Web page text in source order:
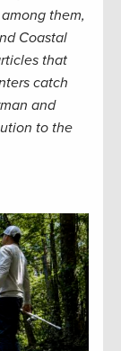
them,
Coastal
that
catch
and
to the